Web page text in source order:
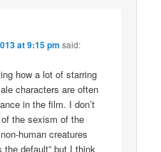
at 9:15 pm said:
how a lot of starring
characters are often
in the film. I don’t
the sexism of the
human creatures
default” but I think